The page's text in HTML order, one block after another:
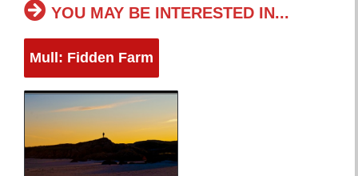
YOU MAY BE INTERESTED IN...
Mull: Fidden Farm